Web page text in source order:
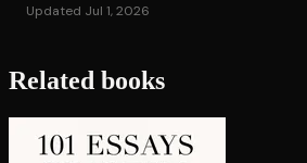
Updated Jul 1, 2026
Related books